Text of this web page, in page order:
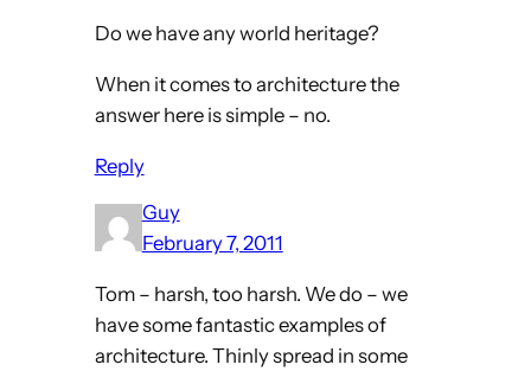
Do we have any world heritage?
When it comes to architecture the
answer here is simple – no.
Reply
Guy
February 7, 2011
Tom – harsh, too harsh. We do – we
have some fantastic examples of
architecture. Thinly spread in some